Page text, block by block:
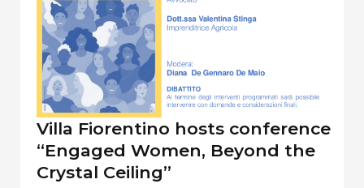
Villa Fiorentino hosts conference
“Engaged Women, Beyond the
Crystal Ceiling”